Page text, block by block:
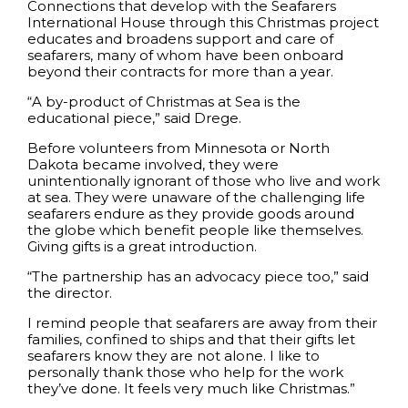
Connections that develop with the Seafarers
International House through this Christmas project
educates and broadens support and care of
seafarers, many of whom have been onboard
beyond their contracts for more than a year.
“A by-product of Christmas at Sea is the
educational piece,” said Drege.
Before volunteers from Minnesota or North
Dakota became involved, they were
unintentionally ignorant of those who live and work
at sea. They were unaware of the challenging life
seafarers endure as they provide goods around
the globe which benefit people like themselves.
Giving gifts is a great introduction.
“The partnership has an advocacy piece too,” said
the director.
I remind people that seafarers are away from their
families, confined to ships and that their gifts let
seafarers know they are not alone. I like to
personally thank those who help for the work
they’ve done. It feels very much like Christmas.”